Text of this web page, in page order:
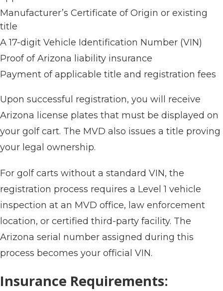
Manufacturer’s Certificate of Origin or existing
title
A 17-digit Vehicle Identification Number (VIN)
Proof of Arizona liability insurance
Payment of applicable title and registration fees
Upon successful registration, you will receive
Arizona license plates that must be displayed on
your golf cart. The MVD also issues a title proving
your legal ownership.
For golf carts without a standard VIN, the
registration process requires a Level 1 vehicle
inspection at an MVD office, law enforcement
location, or certified third-party facility. The
Arizona serial number assigned during this
process becomes your official VIN.
Insurance Requirements: